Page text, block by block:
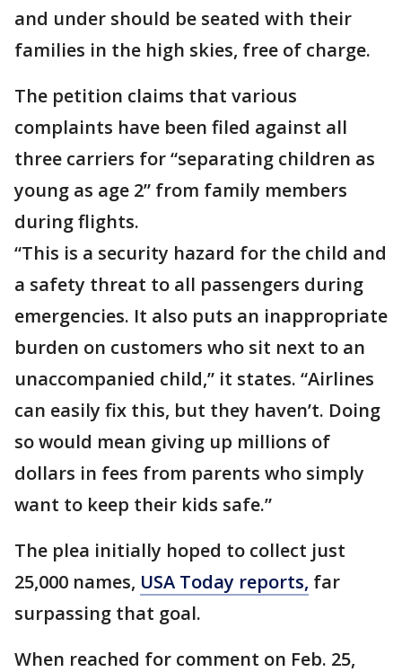
and under should be seated with their
families in the high skies, free of charge.
The petition claims that various
complaints have been filed against all
three carriers for “separating children as
young as age 2” from family members
during flights.
“This is a security hazard for the child and
a safety threat to all passengers during
emergencies. It also puts an inappropriate
burden on customers who sit next to an
unaccompanied child,” it states. “Airlines
can easily fix this, but they haven’t. Doing
so would mean giving up millions of
dollars in fees from parents who simply
want to keep their kids safe.”
The plea initially hoped to collect just
25,000 names, USA Today reports, far
surpassing that goal.
When reached for comment on Feb. 25,